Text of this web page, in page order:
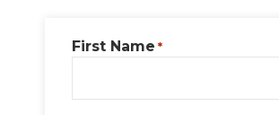
First Name *